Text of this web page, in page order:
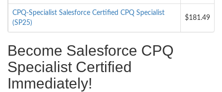
CPQ-Specialist Salesforce Certified CPQ Specialist
(SP25)
$181.49
Become Salesforce CPQ
Specialist Certified
Immediately!